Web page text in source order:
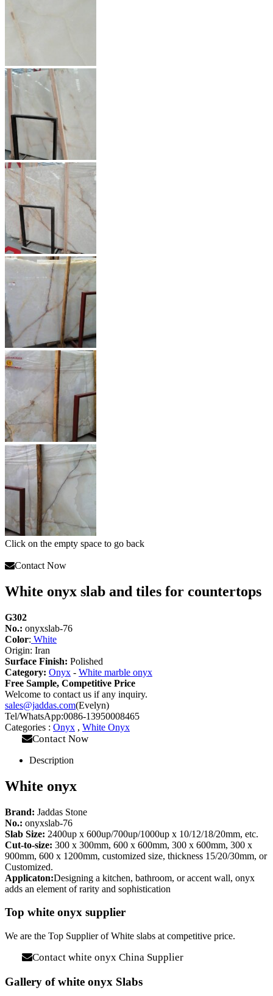
Click on the empty space to go back
Contact Now
White onyx slab and tiles for countertops
G302
No.: onyxslab-76
Color: White
Origin: Iran
Surface Finish: Polished
Category: Onyx - White marble onyx
Free Sample, Competitive Price
Welcome to contact us if any inquiry.
sales@jaddas.com(Evelyn)
Tel/WhatsApp:0086-13950008465
Categories : Onyx , White Onyx
Contact Now
Description
White onyx
Brand: Jaddas Stone
No.: onyxslab-76
Slab Size: 2400up x 600up/700up/1000up x 10/12/18/20mm, etc.
Cut-to-size: 300 x 300mm, 600 x 600mm, 300 x 600mm, 300 x
900mm, 600 x 1200mm, customized size, thickness 15/20/30mm, or
Customized.
Applicaton:Designing a kitchen, bathroom, or accent wall, onyx
adds an element of rarity and sophistication
Top white onyx supplier
We are the Top Supplier of White slabs at competitive price.
Contact white onyx China Supplier
Gallery of white onyx Slabs